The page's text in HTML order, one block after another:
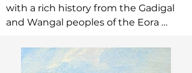
with a rich history from the Gadigal
and Wangal peoples of the Eora
Italian, Portuguese and Chinese
post-war migrants, to the LGBTQ